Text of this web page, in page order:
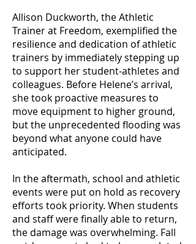
Allison Duckworth, the Athletic
Trainer at Freedom, exemplified the
resilience and dedication of athletic
trainers by immediately stepping up
to support her student-athletes and
colleagues. Before Helene’s arrival,
she took proactive measures to
move equipment to higher ground,
but the unprecedented flooding was
beyond what anyone could have
anticipated.
In the aftermath, school and athletic
events were put on hold as recovery
efforts took priority. When students
and staff were finally able to return,
the damage was overwhelming. Fall